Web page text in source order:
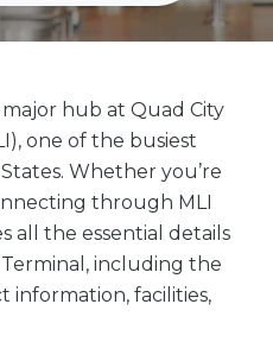
hub at Quad City
one of the busiest
Whether you’re
through MLI
all the essential details
including the
information, facilities,